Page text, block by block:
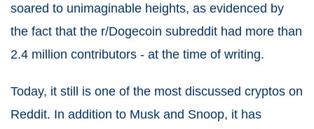
soared to unimaginable heights, as evidenced by
the fact that the r/Dogecoin subreddit had more than
2.4 million contributors - at the time of writing.
Today, it still is one of the most discussed cryptos on
Reddit. In addition to Musk and Snoop, it has